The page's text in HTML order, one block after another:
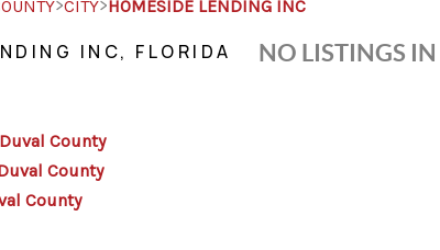
>CITY>HOMESIDE LENDING INC
INC, FLORIDA
County
County
County
NO LISTINGS